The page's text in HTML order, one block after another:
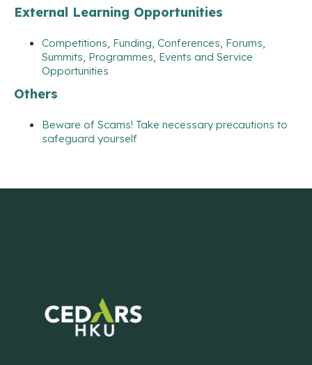
External Learning Opportunities
Competitions, Funding, Conferences, Forums,
Summits, Programmes, Events and Service
Opportunities
Others
Beware of Scams! Take necessary precautions to
safeguard yourself